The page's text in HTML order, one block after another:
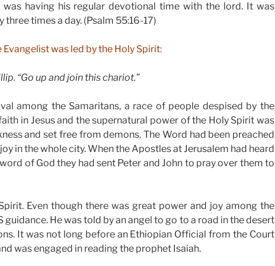
was having his regular devotional time with the lord. It was
times a day. (Psalm 55:16-17)
Evangelist was led by the Holy Spirit:
“Go up and join this chariot.”
among the Samaritans, a race of people despised by the
in Jesus and the supernatural power of the Holy Spirit was
and set free from demons. The Word had been preached
in the whole city. When the Apostles at Jerusalem had heard
of God they had sent Peter and John to pray over them to
Even though there was great power and joy among the
guidance. He was told by an angel to go to a road in the desert
It was not long before an Ethiopian Official from the Court
was engaged in reading the prophet Isaiah.